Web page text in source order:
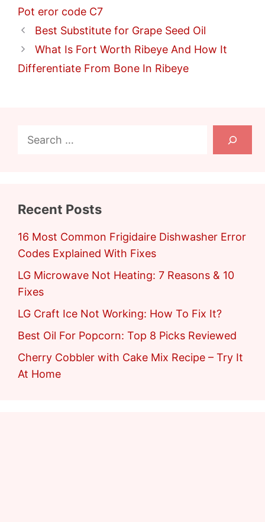
Pot eror code C7
Best Substitute for Grape Seed Oil
What Is Fort Worth Ribeye And How It
Differentiate From Bone In Ribeye
Search
Recent Posts
16 Most Common Frigidaire Dishwasher Error
Codes Explained With Fixes
LG Microwave Not Heating: 7 Reasons & 10
Fixes
LG Craft Ice Not Working: How To Fix It?
Best Oil For Popcorn: Top 8 Picks Reviewed
Cherry Cobbler with Cake Mix Recipe – Try It
At Home